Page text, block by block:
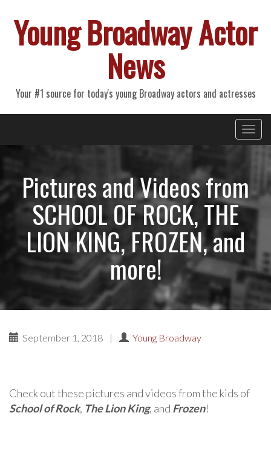
Young Broadway Actor
News
Your #1 source for today's young Broadway actors and actresses
Primary
Menu
Pictures and Videos from
SCHOOL OF ROCK, THE
LION KING, FROZEN, and
more!
September 1, 2018 | Young Broadway
Check out these pictures and videos from the kids of
School of Rock, The Lion King, and Frozen!